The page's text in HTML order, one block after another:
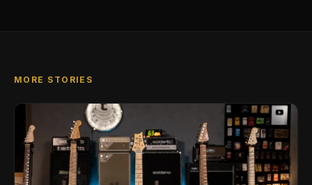
MORE STORIES